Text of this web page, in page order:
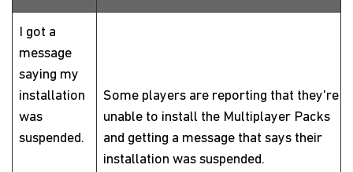
I got a
message
saying my
installation
was
suspended.
Some players are reporting that they're
unable to install the Multiplayer Packs
and getting a message that says their
installation was suspended.